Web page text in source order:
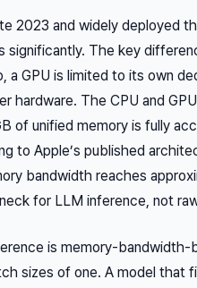
2023 and widely deployed
significantly. The key
a GPU is limited to its own
hardware. The CPU and
of unified memory is fully
to Apple’s published
bandwidth reaches
for LLM inference, not
is memory-bandwidth-
sizes of one. A model that